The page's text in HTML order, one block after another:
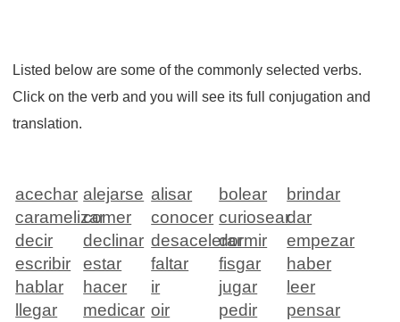
Listed below are some of the commonly selected verbs.
Click on the verb and you will see its full conjugation and
translation.
acechar alejarse alisar bolear
brindar
caramelizarcomer conocer curioseardar
decir
declinar desacelerardormir
empezar
escribir
estar faltar fisgar
haber
hablar
hacer ir jugar
leer
llegar
medicar oir pedir
pensar